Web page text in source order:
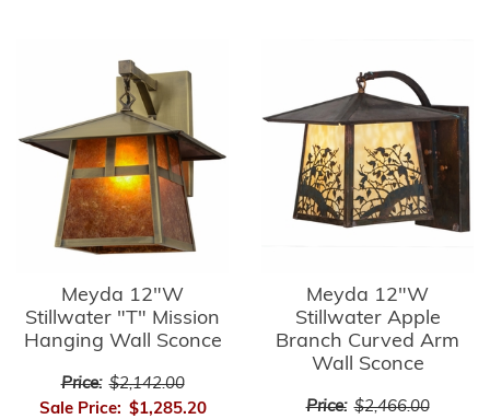
Meyda 12"W
Stillwater "T" Mission
Hanging Wall Sconce
Price: $2,142.00
Sale Price: $1,285.20
Meyda 12"W
Stillwater Apple
Branch Curved Arm
Wall Sconce
Price: $2,466.00